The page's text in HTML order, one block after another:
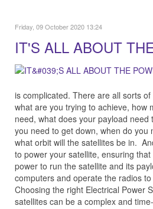
Friday, 09 October 2020 13:24
IT'S ALL ABOUT
is complicated. There are all sorts
what are you trying to achieve, how
need, what does your payload need
you need to get down, when do you
what orbit will the satellites be in.
to power your satellite, ensuring
power to run the satellite and its
computers and operate the radios
Choosing the right Electrical Power
satellites can be a complex and